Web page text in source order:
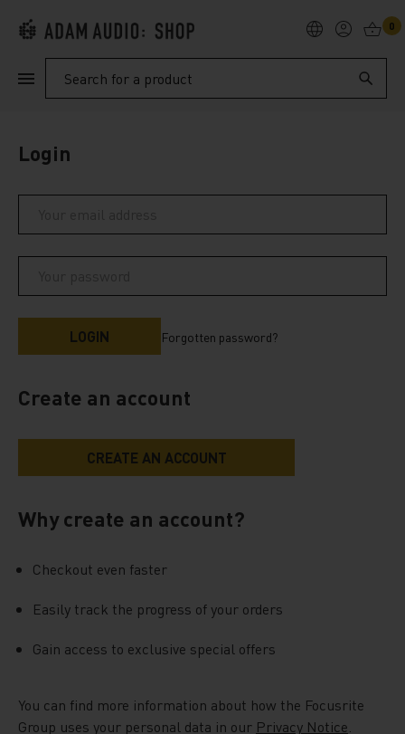
PRODUCTS
SUPPORT
EXPLORE
0
Search
Login
Forgotten password?
Create an account
Why create an account?
Checkout even faster
Easily track the progress of your orders
Gain access to exclusive special offers
You can find more information about how the Focusrite
Group uses your personal data in our Privacy Notice